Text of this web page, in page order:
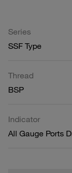
Series
SSF Type
Thread
BSP
Indicator
All Gauge Ports